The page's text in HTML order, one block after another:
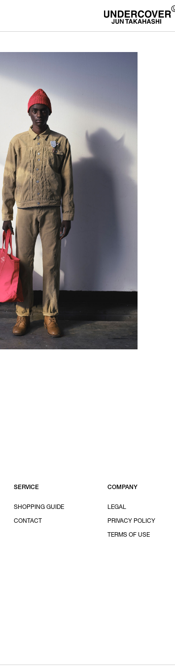
SERVICE
SHOPPING GUIDE
CONTACT
COMPANY
LEGAL
PRIVACY POLICY
TERMS OF USE